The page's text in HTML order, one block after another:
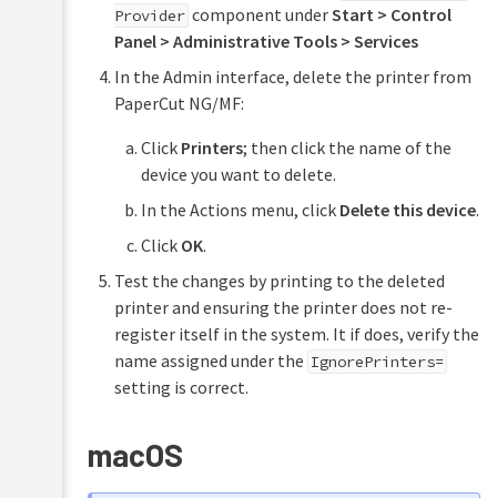
Provider component underStart > Control
Panel > Administrative Tools > Services
In the Admin interface, delete the printer from
PaperCut NG/MF:
Click Printers; then click the name of the
device you want to delete.
In the Actions menu, click Delete this device.
Click OK.
Test the changes by printing to the deleted
printer and ensuring the printer does not re-
register itself in the system. It if does, verify the
name assigned under the IgnorePrinters=
setting is correct.
macOS